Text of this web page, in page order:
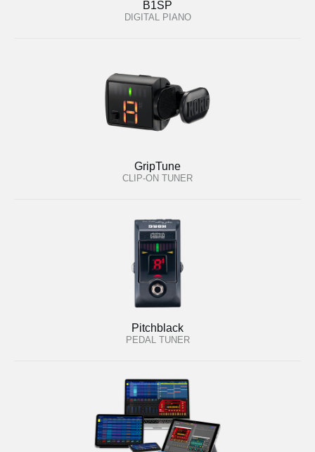
B1SP
DIGITAL PIANO
GripTune
CLIP-ON TUNER
Pitchblack
PEDAL TUNER